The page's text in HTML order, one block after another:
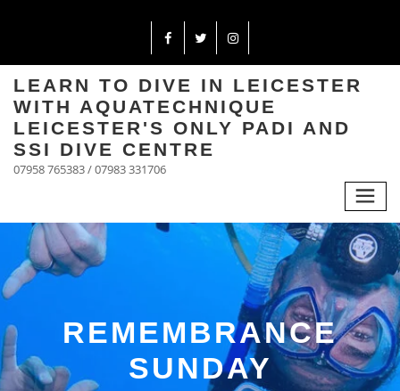
LEARN TO DIVE IN LEICESTER
WITH AQUATECHNIQUE
LEICESTER'S ONLY PADI AND
SSI DIVE CENTRE
07958 765383 / 07983 331706
REMEMBRANCE
SUNDAY